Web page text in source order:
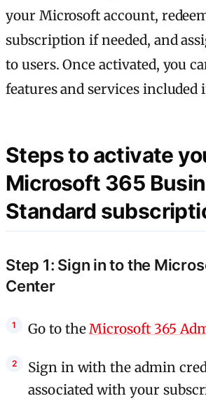
your Microsoft account,
subscription if needed, and
to users. Once activated, you
features and services included
Steps to activate
Microsoft 365
Standard
Step 1: Sign in to the
Center
Go to theMicrosoft 365
Sign in with the admin
associated with your